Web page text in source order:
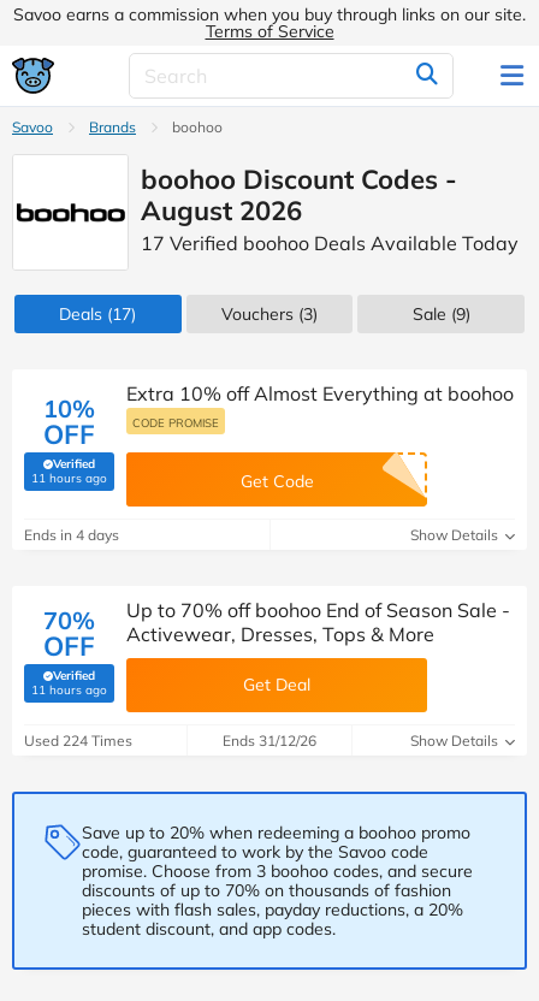
Savoo earns a commission when you buy through links on our site.
Terms of Service
Savoo Brands boohoo
boohoo Discount Codes -
August 2026
17 Verified boohoo Deals Available Today
Deals (17) Vouchers (3) Sale (9)
10%
OFF
Verified
11 hours ago(verified by Savoo deals team)
Extra 10% off Almost Everything at boohoo
CODE PROMISE
Get Code
Ends in 4 days Show Details
70%
OFF
Verified
11 hours ago(verified by Savoo deals team)
Up to 70% off boohoo End of Season Sale -
Activewear, Dresses, Tops & More
Get Deal
Used 224 Times Ends 31/12/26 Show Details
Save up to 20% when redeeming a boohoo promo
code, guaranteed to work by the Savoo code
promise. Choose from 3 boohoo codes, and secure
discounts of up to 70% on thousands of fashion
pieces with flash sales, payday reductions, a 20%
student discount, and app codes.